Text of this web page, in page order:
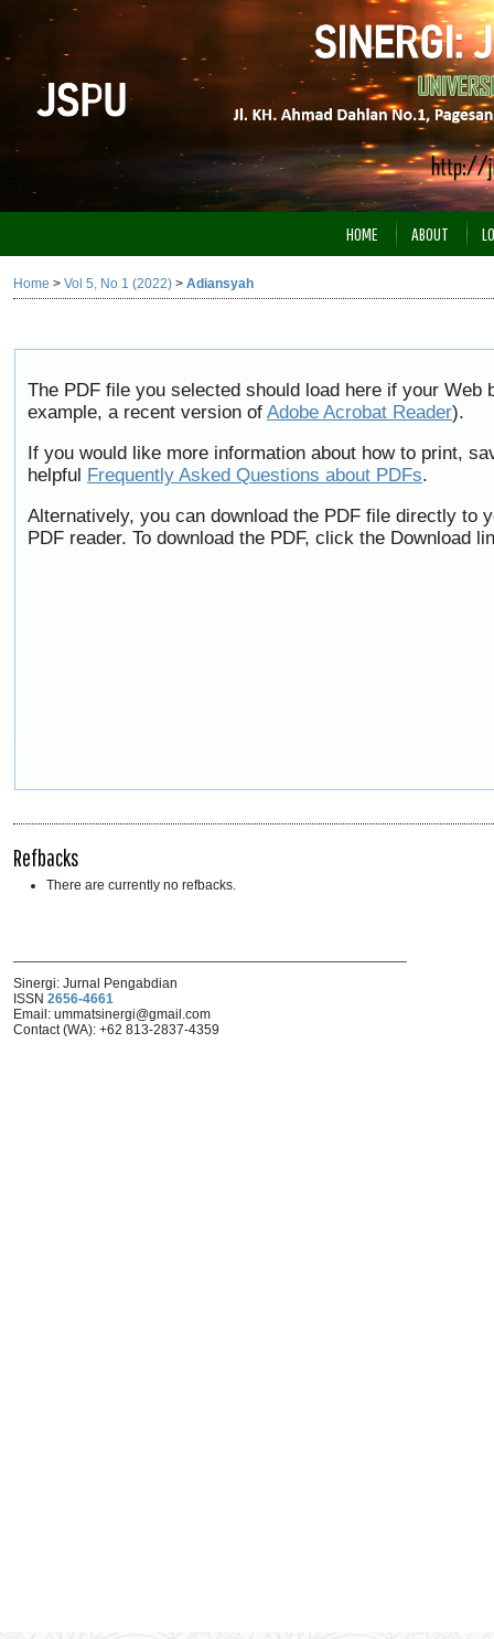
HOME ABOUT
Home > Vol 5, No 1 (2022) > Adiansyah
The PDF file you selected should load here if your
example, a recent version of Adobe Acrobat Reader).
If you would like more information about how to print,
helpful
Frequently Asked Questions about PDFs.
Alternatively, you can download the PDF file directly to
PDF reader. To download the PDF, click the Download
Refbacks
There are currently no refbacks.
Sinergi: Jurnal Pengabdian
ISSN 2656-4661
Email: ummatsinergi@gmail.com
Contact (WA): +62 813-2837-4359